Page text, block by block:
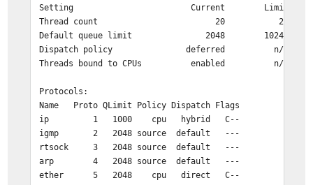
Setting Current Limit
Thread count 20 20
Default queue limit 2048 10240
Dispatch policy deferred n/a
Threads bound to CPUs enabled n/a
Protocols:
Name Proto QLimit Policy Dispatch Flags
ip 1 1000 cpu hybrid C--
igmp 2 2048 source default ---
rtsock 3 2048 source default ---
arp 4 2048 source default ---
ether 5 2048 cpu direct C--